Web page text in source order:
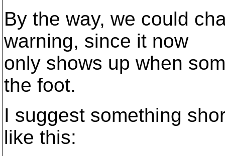
By the way, we could
warning, since it now
only shows up when
the foot.
I suggest something
like this: